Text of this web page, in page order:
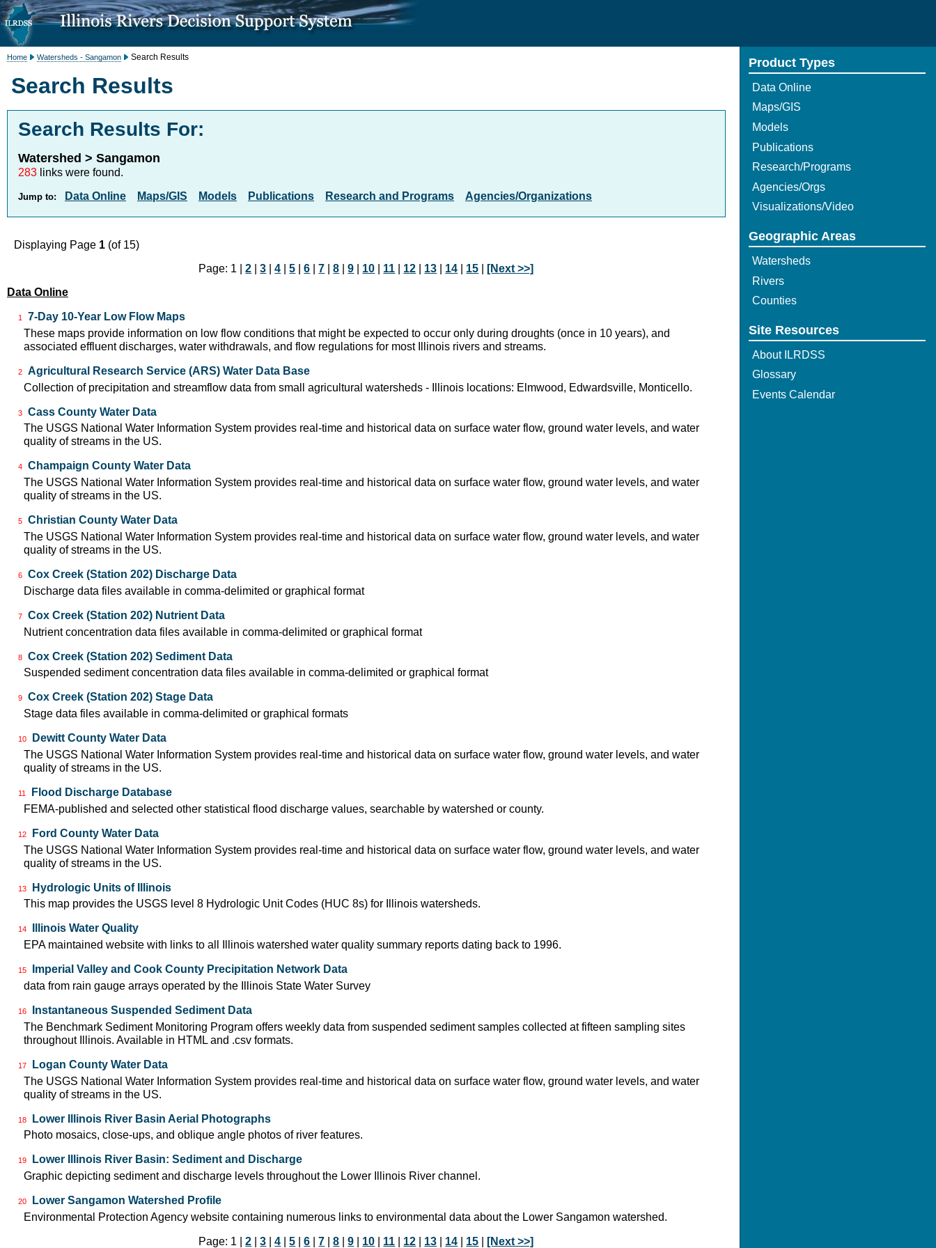
Home Watersheds - Sangamon Search Results
Search Results
Search Results For:
Watershed > Sangamon
283 links were found.
Jump to: Data Online Maps/GIS Models Publications Research and Programs Agencies/Organizations
Displaying Page 1 (of 15)
Page: 1 |2 |3 |4 |5 |6 |7 |8 |9 10 11 12 13 14 15
[Next >>]
Data Online
1
7-Day 10-Year Low Flow Maps
These maps provide information on low flow conditions that might be expected to occur only during droughts (once in 10 years), and
associated effluent discharges, water withdrawals, and flow regulations for most Illinois rivers and streams.
2
Agricultural Research Service (ARS) Water Data Base
Collection of precipitation and streamflow data from small agricultural watersheds - Illinois locations: Elmwood, Edwardsville, Monticello.
3
Cass County Water Data
The USGS National Water Information System provides real-time and historical data on surface water flow, ground water levels, and water
quality of streams in the US.
4
Champaign County Water Data
The USGS National Water Information System provides real-time and historical data on surface water flow, ground water levels, and water
quality of streams in the US.
5
Christian County Water Data
The USGS National Water Information System provides real-time and historical data on surface water flow, ground water levels, and water
quality of streams in the US.
6
Cox Creek (Station 202) Discharge Data
Discharge data files available in comma-delimited or graphical format
7
Cox Creek (Station 202) Nutrient Data
Nutrient concentration data files available in comma-delimited or graphical format
8
Cox Creek (Station 202) Sediment Data
Suspended sediment concentration data files available in comma-delimited or graphical format
9
Cox Creek (Station 202) Stage Data
Stage data files available in comma-delimited or graphical formats
10
Dewitt County Water Data
The USGS National Water Information System provides real-time and historical data on surface water flow, ground water levels, and water
quality of streams in the US.
11
Flood Discharge Database
FEMA-published and selected other statistical flood discharge values, searchable by watershed or county.
12
Ford County Water Data
The USGS National Water Information System provides real-time and historical data on surface water flow, ground water levels, and water
quality of streams in the US.
13
Hydrologic Units of Illinois
This map provides the USGS level 8 Hydrologic Unit Codes (HUC 8s) for Illinois watersheds.
14
Illinois Water Quality
EPA maintained website with links to all Illinois watershed water quality summary reports dating back to 1996.
15
Imperial Valley and Cook County Precipitation Network Data
data from rain gauge arrays operated by the Illinois State Water Survey
16
Instantaneous Suspended Sediment Data
The Benchmark Sediment Monitoring Program offers weekly data from suspended sediment samples collected at fifteen sampling sites
throughout Illinois. Available in HTML and .csv formats.
17
Logan County Water Data
The USGS National Water Information System provides real-time and historical data on surface water flow, ground water levels, and water
quality of streams in the US.
18
Lower Illinois River Basin Aerial Photographs
Photo mosaics, close-ups, and oblique angle photos of river features.
19
Lower Illinois River Basin: Sediment and Discharge
Graphic depicting sediment and discharge levels throughout the Lower Illinois River channel.
20
Lower Sangamon Watershed Profile
Environmental Protection Agency website containing numerous links to environmental data about the Lower Sangamon watershed.
Page: 1 |2 |3 |4 |5 |6 |7 |8 |9 10 11 12 13 14 15 [Next >>]
Product Types
Data Online
Maps/GIS
Models
Publications
Research/Programs
Agencies/Orgs
Visualizations/Video
Geographic Areas
Watersheds
Rivers
Counties
Site Resources
About ILRDSS
Glossary
Events Calendar